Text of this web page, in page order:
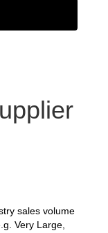
sales volume
Very Large,